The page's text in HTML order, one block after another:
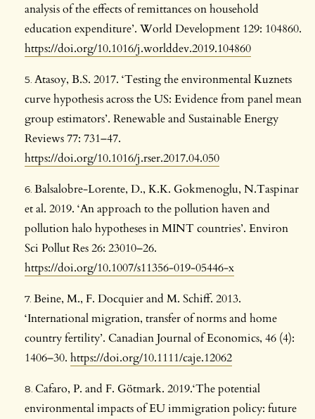
analysis of the effects of remittances on household
education expenditure’. World Development 129: 104860.
https://doi.org/10.1016/j.worlddev.2019.104860
Atasoy, B.S. 2017. ‘Testing the environmental Kuznets
curve hypothesis across the US: Evidence from panel mean
group estimators’. Renewable and Sustainable Energy
Reviews 77: 731–47.
https://doi.org/10.1016/j.rser.2017.04.050
Balsalobre-Lorente, D., K.K. Gokmenoglu, N.Taspinar
et al. 2019. ‘An approach to the pollution haven and
pollution halo hypotheses in MINT countries’. Environ
Sci Pollut Res 26: 23010–26.
https://doi.org/10.1007/s11356-019-05446-x
Beine, M., F. Docquier and M. Schiff. 2013.
‘International migration, transfer of norms and home
country fertility’. Canadian Journal of Economics, 46 (4):
1406–30. https://doi.org/10.1111/caje.12062
Cafaro, P. and F. Götmark. 2019.‘The potential
environmental impacts of EU immigration policy: future